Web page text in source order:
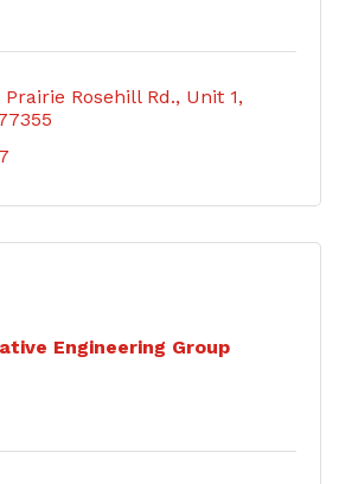
Rosehill Rd. Unit 1
Engineering Group